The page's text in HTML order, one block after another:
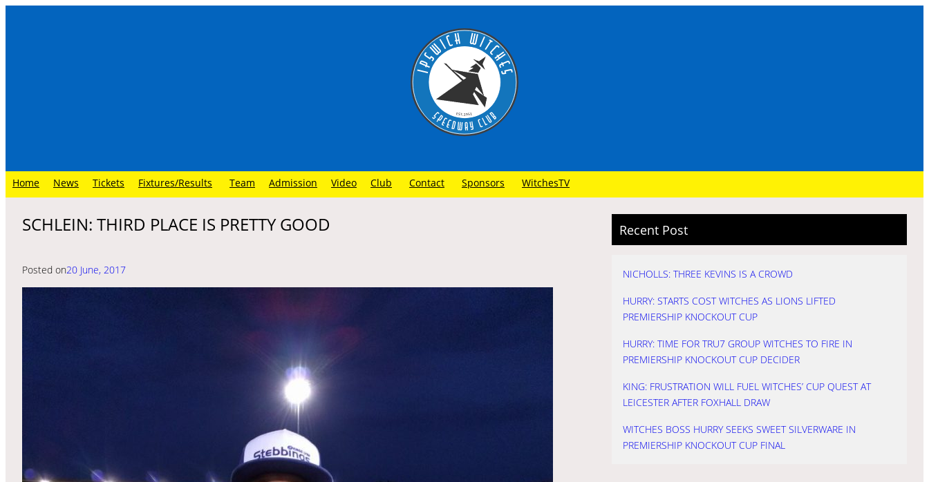
Home News Tickets Fixtures/Results Team Admission Video Club Contact Sponsors WitchesTV
SCHLEIN: THIRD PLACE IS PRETTY GOOD
Posted on20 June, 2017
Recent Post
NICHOLLS: THREE KEVINS IS A CROWD
HURRY: STARTS COST WITCHES AS LIONS LIFTED
PREMIERSHIP KNOCKOUT CUP
HURRY: TIME FOR TRU7 GROUP WITCHES TO FIRE IN
PREMIERSHIP KNOCKOUT CUP DECIDER
KING: FRUSTRATION WILL FUEL WITCHES’ CUP QUEST AT
LEICESTER AFTER FOXHALL DRAW
WITCHES BOSS HURRY SEEKS SWEET SILVERWARE IN
PREMIERSHIP KNOCKOUT CUP FINAL